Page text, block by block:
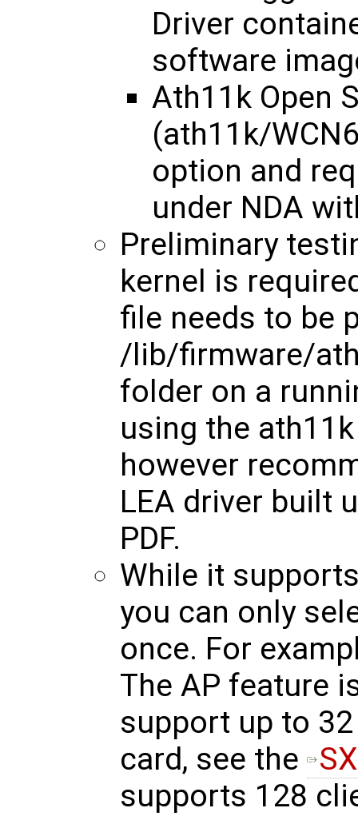
Driver
software
Ath11k Open
(ath11k/
option and
under NDA
Preliminary
kernel is
file needs to be
/lib/firmware/
folder on a
using the
however
LEA driver built
PDF.
While it
you can only
once. For
The AP feature
support up to
card, see the
supports 128